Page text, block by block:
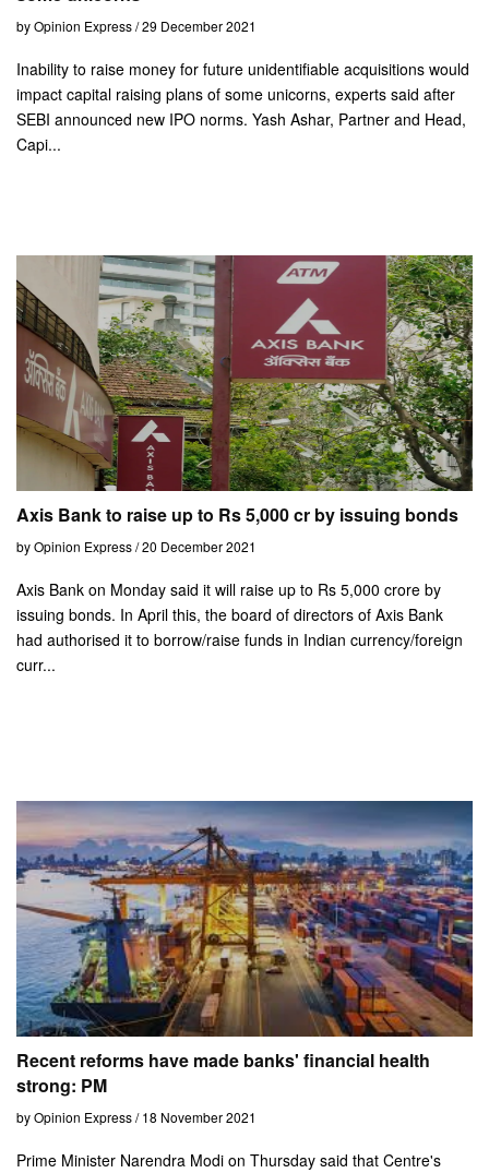
by Opinion Express / 29 December 2021
Inability to raise money for future unidentifiable acquisitions would
impact capital raising plans of some unicorns, experts said after
SEBI announced new IPO norms. Yash Ashar, Partner and Head,
Capi...
Axis Bank to raise up to Rs 5,000 cr by issuing bonds
by Opinion Express / 20 December 2021
Axis Bank on Monday said it will raise up to Rs 5,000 crore by
issuing bonds. In April this, the board of directors of Axis Bank
had authorised it to borrow/raise funds in Indian currency/foreign
curr...
Recent reforms have made banks' financial health
strong: PM
by Opinion Express / 18 November 2021
Prime Minister Narendra Modi on Thursday said that Centre's